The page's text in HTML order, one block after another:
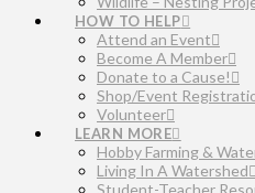
HOW TO HELP
Attend an Event
Become A Member
Donate to a Cause!
Shop/Event
Volunteer
LEARN MORE
Hobby Farming &
Living In A Watershed
Student-Teacher